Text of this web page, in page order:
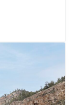
FLY FISHING TRIP